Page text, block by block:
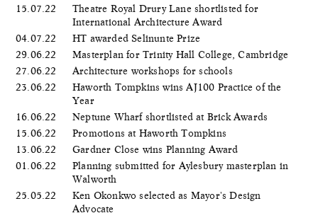
15.07.22
Theatre Royal Drury Lane shortlisted for
International Architecture Award
04.07.22
HT awarded Selinunte Prize
29.06.22
Masterplan for Trinity Hall College, Cambridge
27.06.22
Architecture workshops for schools
23.06.22
Haworth Tompkins wins AJ100 Practice of the
Year
16.06.22
Neptune Wharf shortlisted at Brick Awards
15.06.22
Promotions at Haworth Tompkins
13.06.22
Gardner Close wins Planning Award
01.06.22
Planning submitted for Aylesbury masterplan in
Walworth
25.05.22
Ken Okonkwo selected as Mayor's Design
Advocate